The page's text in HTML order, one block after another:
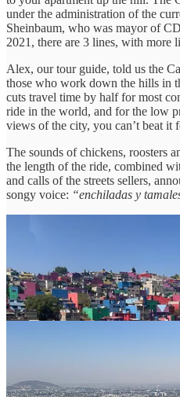
under the administration of the
Sheinbaum, who was mayor of
2021, there are 3 lines, with more
Alex, our tour guide, told us the
those who work down the hills in
cuts travel time by half for most
ride in the world, and for the low
views of the city, you can’t beat it
The sounds of chickens, roosters
the length of the ride, combined
and calls of the streets sellers,
songy voice: “enchiladas y